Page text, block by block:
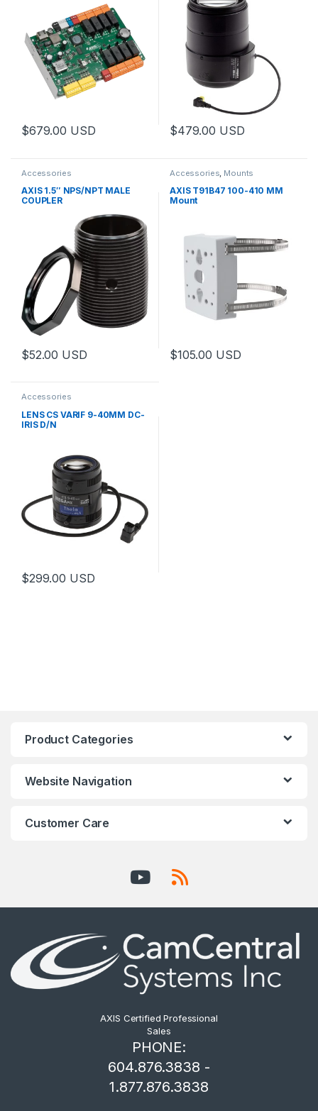
$679.00 USD $479.00 USD
Accessories
AXIS 1.5″ NPS/NPT MALE
COUPLER
$52.00 USD
Accessories, Mounts
AXIS T91B47 100-410 MM
Mount
$105.00 USD
Accessories
LENS CS VARIF 9-40MM DC-
IRIS D/N
$299.00 USD
Product Categories
Website Navigation
Customer Care
AXIS Certified Professional
Sales
PHONE:
604.876.3838 -
1.877.876.3838